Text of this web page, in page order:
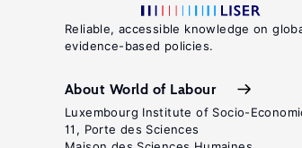
Reliable, accessible knowledge on
evidence-based policies.
About World of Labour
Luxembourg Institute of Socio-
11, Porte des Sciences